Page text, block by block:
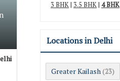
3 BHK| 3.5 BHK| 4 BHK
Locations in Delhi
Greater Kailash (23)